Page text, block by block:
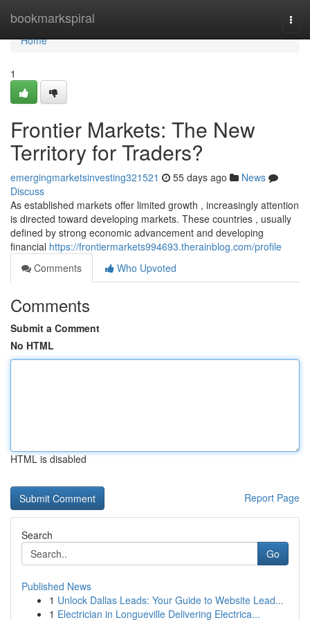
bookmarkspiral
Home
Home
1
Frontier Markets: The New
Territory for Traders?
emergingmarketsinvesting321521 55 days ago
News
Discuss
As established markets offer limited growth , increasingly attention
is directed toward developing markets. These countries , usually
defined by strong economic advancement and developing
financial https://frontiermarkets994693.therainblog.com/profile
Comments
Who Upvoted
Comments
Submit a Comment
No HTML
HTML is disabled
Report Page
Search
Go
Published News
1 Unlock Dallas Leads: Your Guide to Website Lead...
1 Electrician in Longueville Delivering Electrica...